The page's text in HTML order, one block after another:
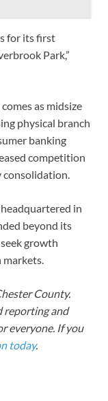
for its first
Park,”
as midsize
physical branch
banking
competition
consolidation.
in
beyond its
growth
County.
reporting and
everyone. If you
today.